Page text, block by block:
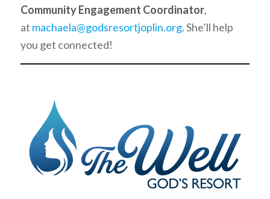
Community Engagement Coordinator,
at machaela@godsresortjoplin.org. She’ll help
you get connected!